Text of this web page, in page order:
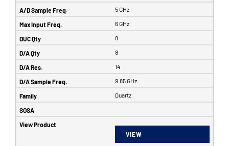
5 GHz
6 GHz
8
8
14
9.85 GHz
Quartz
VIEW